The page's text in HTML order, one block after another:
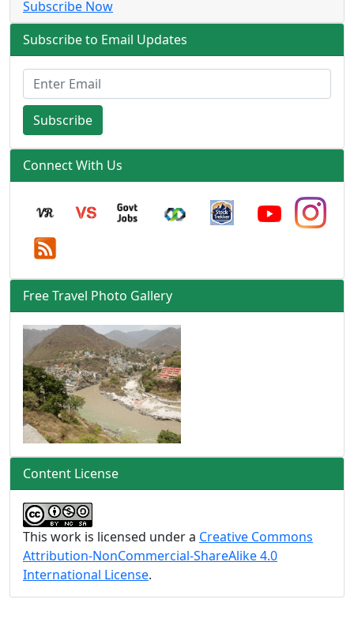
Subscribe Now
Subscribe to Email Updates
Subscribe
Connect With Us
Free Travel Photo Gallery
Content License
This work is licensed under a Creative Commons
Attribution-NonCommercial-ShareAlike 4.0
International License.